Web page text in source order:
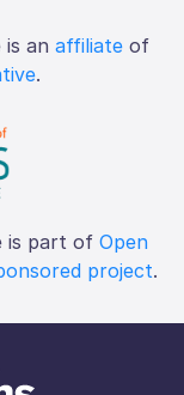
an affiliate of
.
is part of Open
project.